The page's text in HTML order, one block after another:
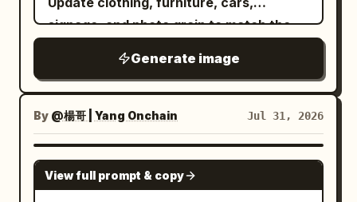
elegant appearance, and a warm,
genuine smile
steps beside him. She gently extends
her umbrella to cover both of them. As
exchange a quiet, heartfelt smile. The
instant their eyes meet, the black-and-
vibrant color. The rain glows softly, the
signage, and photo grain to match the
devices." Run it for multiple decades and
post as a carousel
Generate image
By @楊哥 | Yang Onchain Jul 31, 2026
GPT IMAGE 2
View full prompt & copy